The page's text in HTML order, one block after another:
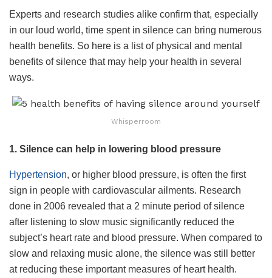
Experts and research studies alike confirm that, especially
in our loud world, time spent in silence can bring numerous
health benefits. So here is a list of physical and mental
benefits of silence that may help your health in several
ways.
Whisperroom
1. Silence can help in lowering blood pressure
Hypertension, or higher blood pressure, is often the first
sign in people with cardiovascular ailments. Research
done in 2006 revealed that a 2 minute period of silence
after listening to slow music significantly reduced the
subject’s heart rate and blood pressure. When compared to
slow and relaxing music alone, the silence was still better
at reducing these important measures of heart health.